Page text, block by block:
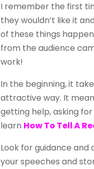
I remember the first
they wouldn’t like it
of these things
from the audience
work!
In the beginning, it
attractive way. It
getting help, asking
learn How To Tell A
Look for guidance
your speeches and